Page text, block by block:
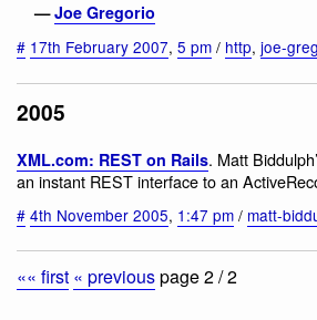
—Joe Gregorio
# 17th February 2007, 5 pm / http, joe-
2005
XML.com: REST on Rails. Matt
an instant REST interface to an
# 4th November 2005, 1:47 pm / matt-
«« first « previouspage 2 / 2